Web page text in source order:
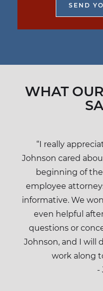
WHAT
“I really
Johnson cared
beginning of the
employee
informative. We
even helpful
questions or
Johnson, and I will
work along
-